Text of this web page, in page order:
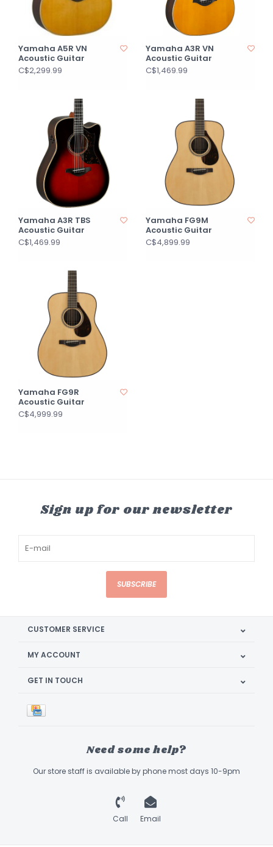
Yamaha A5R VN
Acoustic Guitar
C$2,299.99
Yamaha A3R VN
Acoustic Guitar
C$1,469.99
Yamaha A3R TBS
Acoustic Guitar
C$1,469.99
Yamaha FG9M
Acoustic Guitar
C$4,899.99
Yamaha FG9R
Acoustic Guitar
C$4,999.99
Sign up for our newsletter
SUBSCRIBE
CUSTOMER SERVICE
MY ACCOUNT
GET IN TOUCH
Need some help?
Our store staff is available by phone most days 10-9pm
Call Email